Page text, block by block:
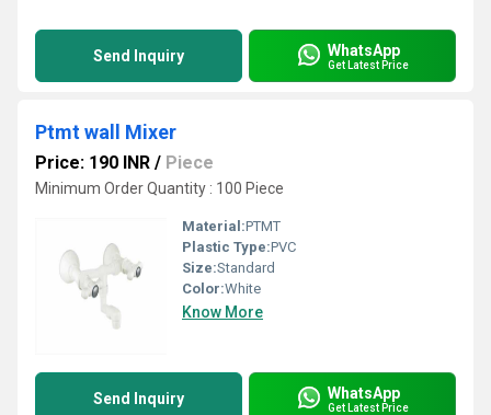
Send Inquiry WhatsApp
Get Latest Price
Ptmt wall Mixer
Price: 190 INR / Piece
Minimum Order Quantity : 100 Piece
Material:PTMT
Plastic Type:PVC
Size:Standard
Color:White
Know More
Send Inquiry WhatsApp
Get Latest Price